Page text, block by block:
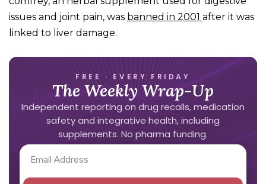
issues and joint pain, was banned in 2001 after it was
linked to liver damage.
FREE · EVERY FRIDAY
The Weekly Wrap-Up
Independent reporting on drug recalls, medication
safety and integrative health, including
supplements. No pharma funding.